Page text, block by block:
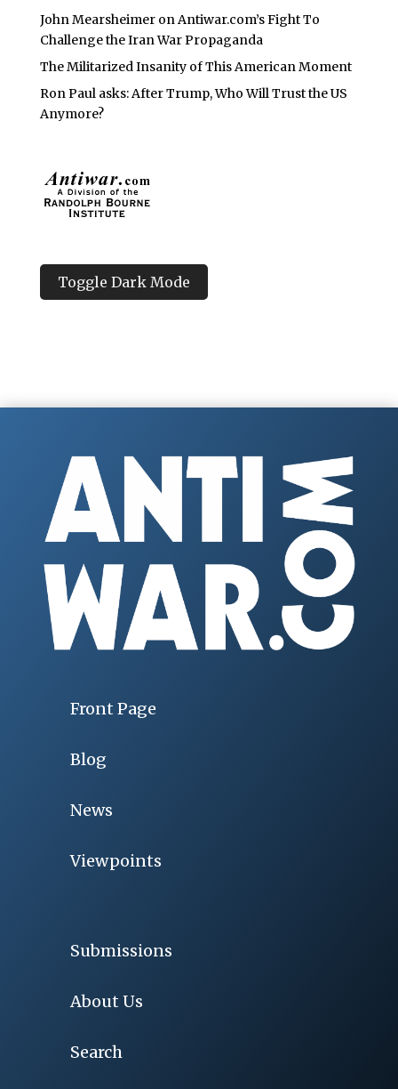
John Mearsheimer on Antiwar.com’s Fight To
Challenge the Iran War Propaganda
The Militarized Insanity of This American Moment
Ron Paul asks: After Trump, Who Will Trust the US
Anymore?
Toggle Dark Mode
Front Page
Blog
News
Viewpoints
Submissions
About Us
Search